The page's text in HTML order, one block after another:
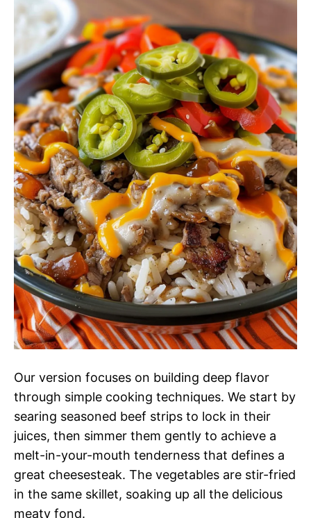
Our version focuses on building deep flavor
through simple cooking techniques. We start by
searing seasoned beef strips to lock in their
juices, then simmer them gently to achieve a
melt-in-your-mouth tenderness that defines a
great cheesesteak. The vegetables are stir-fried
in the same skillet, soaking up all the delicious
meaty fond.